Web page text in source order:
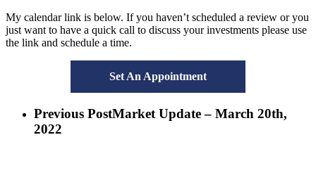
My calendar link is below. If you haven’t scheduled a review or you
just want to have a quick call to discuss your investments please use
the link and schedule a time.
Set An Appointment
Previous PostMarket Update – March 20th,
2022